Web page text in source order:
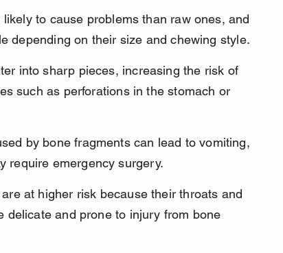
to cause problems than raw ones, and
depending on their size and chewing style.
into sharp pieces, increasing the risk of
such as perforations in the stomach or
by bone fragments can lead to vomiting,
require emergency surgery.
at higher risk because their throats and
delicate and prone to injury from bone